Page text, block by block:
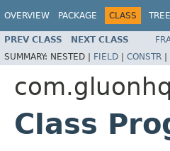
OVERVIEW PACKAGE CLASS TREE
PREV CLASS NEXT CLASS
SUMMARY: NESTED | FIELD | CONSTR |
Class